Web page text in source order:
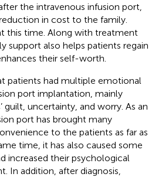
the intravenous infusion port,
in cost to the family.
this time. Along with treatment
support also helps patients regain
their self-worth.
patients had multiple emotional
port implantation, mainly
guilt, uncertainty, and worry. As an
port has brought many
to the patients as far as
time, it has also caused some
increased their psychological
In addition, after diagnosis,